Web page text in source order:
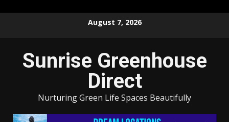
August 7, 2026
Sunrise Greenhouse
Direct
Nurturing Green Life Spaces Beautifully